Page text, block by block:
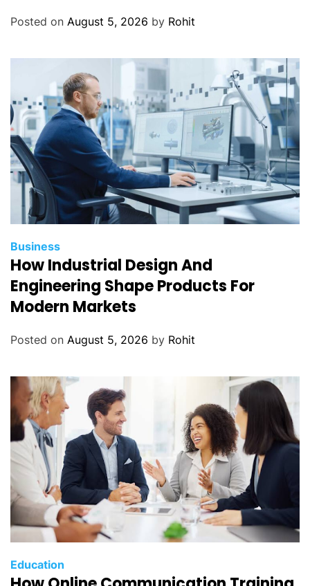
Posted on August 5, 2026 by Rohit
Business
How Industrial Design And
Engineering Shape Products For
Modern Markets
Posted on August 5, 2026 by Rohit
Education